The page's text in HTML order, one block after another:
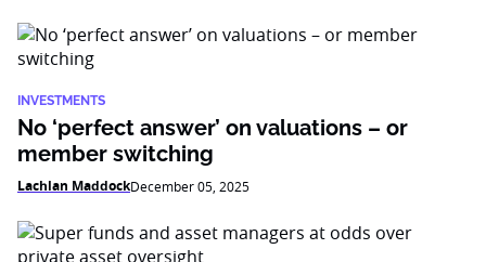
INVESTMENTS
No ‘perfect answer’ on valuations – or
member switching
Lachlan MaddockDecember 05, 2025